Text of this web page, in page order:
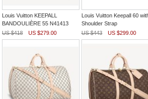
Louis Vuitton KEEPALL
BANDOULIÈRE 55 N41413
US $418
US $279.00
Louis Vuitton Keepall 60
Shoulder Strap
US $443
US $299.00